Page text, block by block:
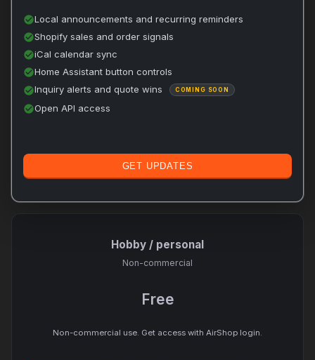
Hobby / personal
Non-commercial
Free
Non-commercial use. Get access with AirShop login.
check_circleLocal announcements and recurring reminders
check_circleShopify sales and order signals
check_circleiCal calendar sync
check_circleHome Assistant button controls
check_circleInquiry alerts and quote wins COMING SOON
check_circleOpen API access
GET UPDATES